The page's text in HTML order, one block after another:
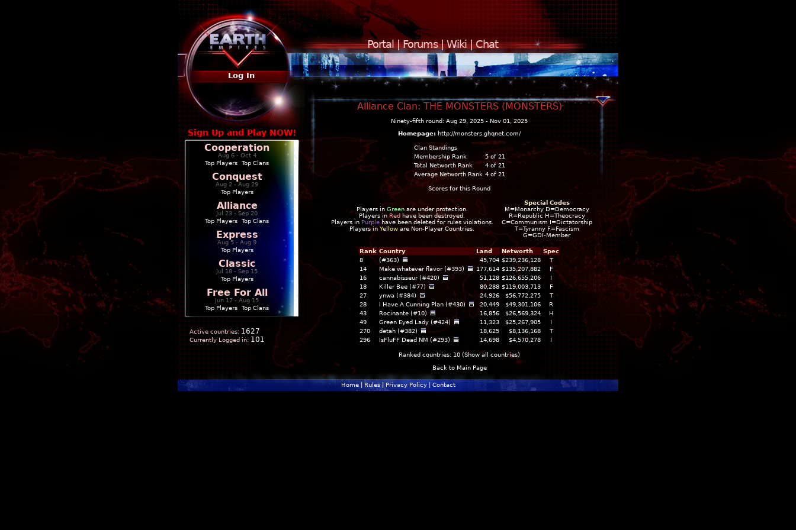
Portal|Forums|Wiki|Chat
Log In
Sign Up and Play NOW!
Cooperation
Aug 6 - Oct 4
Top Players
Top Clans
Conquest
Aug 2 - Aug 29
Top Players
Alliance
Jul 23 - Sep 20
Top Players
Top Clans
Express
Aug 5 - Aug 9
Top Players
Classic
Jul 18 - Sep 15
Top Players
Free For All
Jun 17 - Aug 15
Top Players
Top Clans
Active countries: 1627
Currently Logged in: 101
Alliance Clan: THE MONSTERS (MONSTERS)
Ninety-fifth round: Aug 29, 2025 - Nov 01, 2025
Homepage: http://monsters.ghqnet.com/
Clan Standings
Membership Rank
5 of 21
Total Networth Rank
4 of 21
Average Networth Rank 4 of 21
Scores for this Round
Players in Greenare under protection.
Players inRed have been destroyed.
Players in Purplehave been deleted for rules violations.
Players inYellow are Non-Player Countries.
Special Codes
M=Monarchy D=Democracy
R=Republic H=Theocracy
C=Communism I=Dictatorship
T=Tyranny F=Fascism
G=GDI-Member
Rank Country Land Networth
Spec
8
(#363) 45,704 $239,236,128
T
14
Make whatever flavor (#393) 177,614 $135,207,882
F
16
cannabisseur (#420) 51,128 $126,655,206
I
18
Killer Bee (#77) 80,288 $119,003,713
F
27
ynwa (#384) 24,926 $56,772,275
T
28
I Have A Cunning Plan (#430) 20,449 $49,301,106
R
43
Rocinante (#10) 16,856 $26,569,324
H
49
Green Eyed Lady (#424) 11,323 $25,267,905
I
270
detah (#382) 18,625 $8,136,168
T
296
IsFluFF Dead NM (#293) 14,698 $4,570,278 I
Ranked countries: 10 (Show all countries)
Back to Main Page
Home| Rules| Privacy Policy| Contact